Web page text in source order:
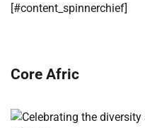
[#content_spinnerchief]
Core Afric